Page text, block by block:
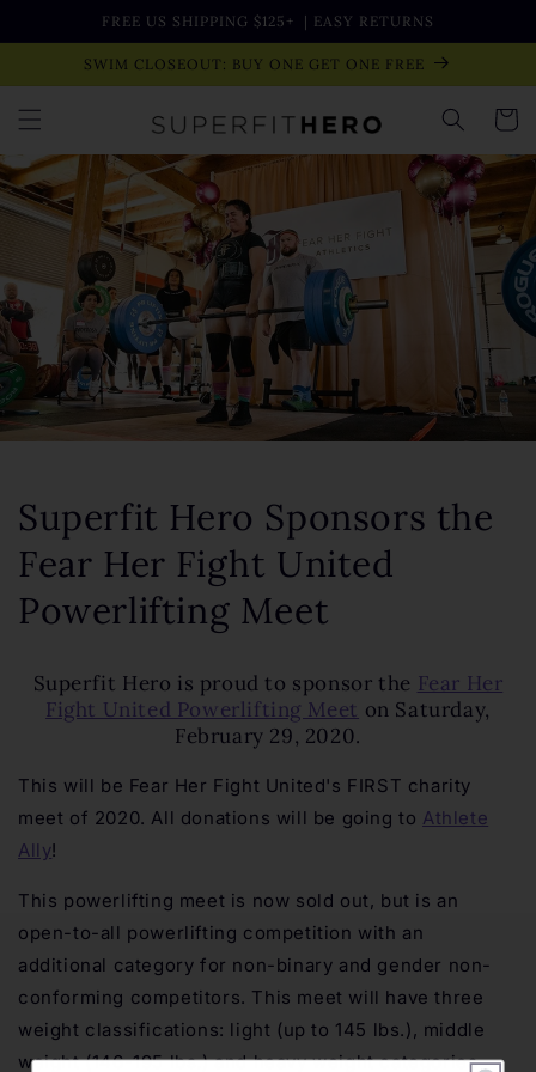
FREE US SHIPPING $125+ | EASY RETURNS
SWIM CLOSEOUT: BUY ONE GET ONE FREE
Cart
Superfit Hero Sponsors the
Fear Her Fight United
Powerlifting Meet
Superfit Hero is proud to sponsor the Fear Her
Fight United Powerlifting Meet on Saturday,
February 29, 2020.
This will be Fear Her Fight United's FIRST charity
meet of 2020. All donations will be going to Athlete
Ally!
This powerlifting meet is now sold out, but is an
open-to-all powerlifting competition with an
additional category for non-binary and gender non-
conforming competitors. This meet will have three
weight classifications: light (up to 145 lbs.), middle
weight (146-195 lbs.) and heavy weight categories